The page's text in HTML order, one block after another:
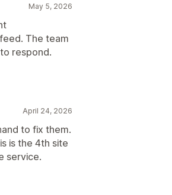
May 5, 2026
The team
respond.
April 24, 2026
to fix them.
is the 4th site
service.